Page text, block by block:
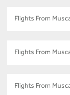
Flights From
Flights From
Flights From